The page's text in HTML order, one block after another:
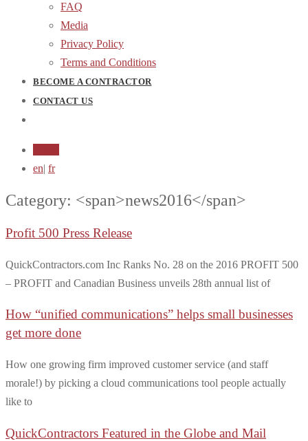
FAQ
Media
Privacy Policy
Terms and Conditions
BECOME A CONTRACTOR
CONTACT US
en| fr
Category: <span>news2016</span>
Profit 500 Press Release
QuickContractors.com Inc Ranks No. 28 on the 2016 PROFIT 500
– PROFIT and Canadian Business unveils 28th annual list of
How “unified communications” helps small businesses
get more done
How one growing firm improved customer service (and staff
morale!) by picking a cloud communications tool people actually
like to
QuickContractors Featured in the Globe and Mail